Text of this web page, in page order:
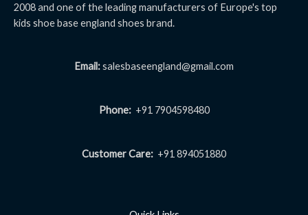
2008 and one of the leading manufacturers of Europe's top
kids shoe base england shoes brand.
Email:salesbaseengland@gmail.com
Phone:+91 7904598480
Customer Care: +91 894051880